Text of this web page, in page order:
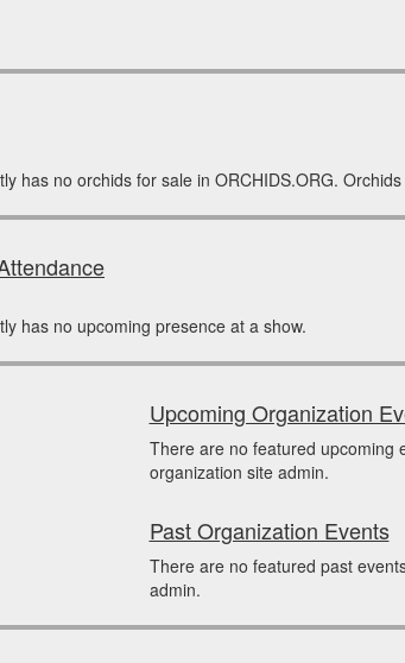
has no orchids for sale in ORCHIDS.ORG.
has no upcoming presence at a show.
Upcoming Organization
There are no featured upcoming
organization site admin.
Past Organization Events
There are no featured past
admin.